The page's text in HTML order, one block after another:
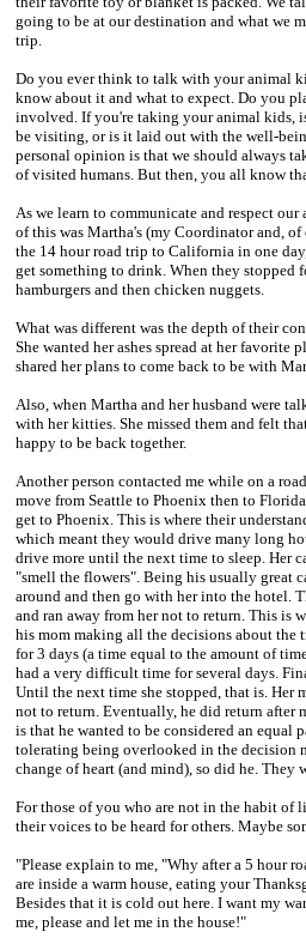
going to be at our destination and what we
trip.
Do you ever think to talk with your animal
know about it and what to expect. Do you
involved. If you're taking your animal kids,
be visiting, or is it laid out with the well-
personal opinion is that we should always
of visited humans. But then, you all know
As we learn to communicate and respect
of this was Martha's (my Coordinator and,
the 14 hour road trip to California in one
get something to drink. When they stopped
hamburgers and then chicken nuggets.
What was different was the depth of their
She wanted her ashes spread at her
shared her plans to come back to be with
Also, when Martha and her husband were
with her kitties. She missed them and felt
happy to be back together.
Another person contacted me while on a
move from Seattle to Phoenix then to
get to Phoenix. This is where their
which meant they would drive many long
drive more until the next time to sleep. Her
"smell the flowers". Being his usually great
around and then go with her into the hotel.
and ran away from her not to return. This is
his mom making all the decisions about the
for 3 days (a time equal to the amount of
had a very difficult time for several days.
Until the next time she stopped, that is. Her
not to return. Eventually, he did return after
is that he wanted to be considered an equal
tolerating being overlooked in the decision
change of heart (and mind), so did he.
For those of you who are not in the habit of
their voices to be heard for others. Maybe
"Please explain to me, "Why after a 5 hour
are inside a warm house, eating your
Besides that it is cold out here. I want my
me, please and let me in the house!"